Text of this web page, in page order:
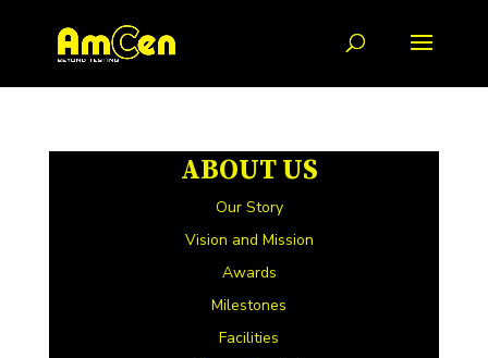
ABOUT US
Our Story
Vision and Mission
Awards
Milestones
Facilities